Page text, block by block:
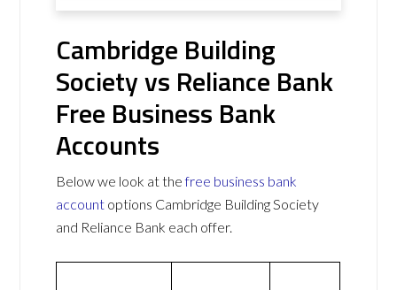
Cambridge Building
Society vs Reliance Bank
Free Business Bank
Accounts
Below we look at thefree business bank
account options Cambridge Building Society
and Reliance Bank each offer.